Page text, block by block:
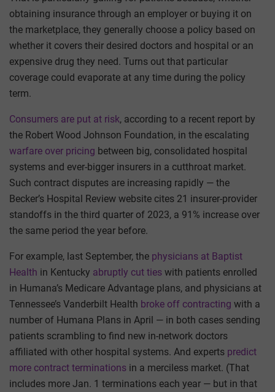
obtaining insurance through an employer or buying it on
the marketplace, they generally choose a policy based on
whether it covers their desired doctors and hospital or an
expensive drug they need. Turns out that particular
coverage could evaporate at any time during the policy
term.
Consumers are put at risk, according to a recent report by
the Robert Wood Johnson Foundation, in the escalating
warfare over pricing between big, consolidated hospital
systems and ever-bigger insurers in a cutthroat market.
Such contract disputes are increasing rapidly — the
Becker’s Hospital Review website cites 21 insurer-provider
standoffs in the third quarter of 2023, a 91% increase over
the same period the year before.
For example, last September, the physicians at Baptist
Health in Kentucky abruptly cut ties with patients enrolled
in Humana’s Medicare Advantage plans, and physicians at
Tennessee’s Vanderbilt Health broke off contracting with a
number of Humana Plans in April — in both cases sending
patients scrambling to find new in-network doctors
affiliated with other hospital systems. And experts predict
more contract terminations in a merciless market. (That
includes more Jan. 1 terminations each year — but in that